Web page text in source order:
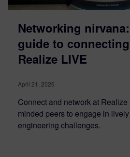
Networking
guide to
Realize LIVE
April 21, 2026
Connect and network at
minded peers to engage in
engineering challenges.